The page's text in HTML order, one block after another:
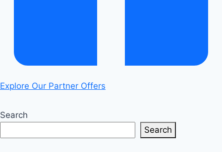
Explore Our Partner Offers
Search
Search